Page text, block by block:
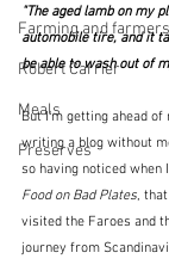
Farming and farmers
Robert Carrier
Meals
Preserves
"The aged lamb on my
automobile tire, and it
be able to wash out of
But I'm getting ahead
writing a blog without
so having noticed
Food on Bad Plates,
visited the Faroes and
journey from